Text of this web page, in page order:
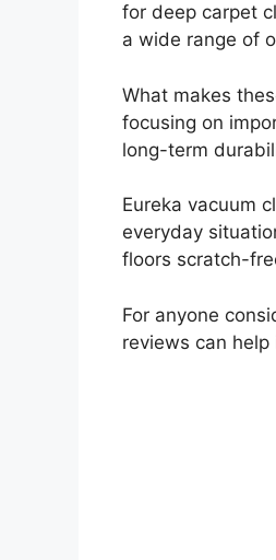
for deep carpet
a wide range of
What makes
focusing on
long-term
Eureka vacuum
everyday
floors scratch-
For anyone
reviews can